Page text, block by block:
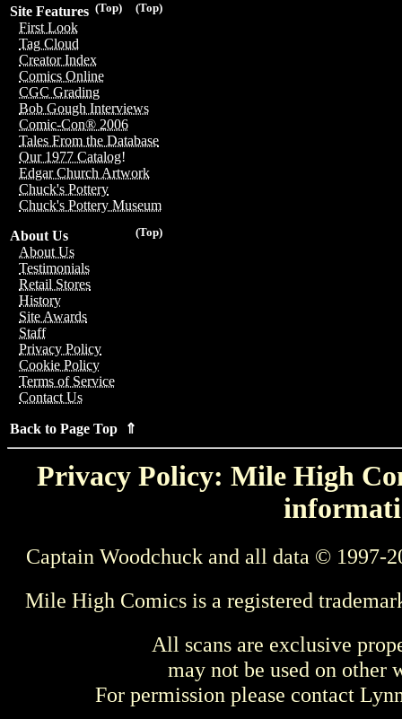
(Top)
(Top)
Site Features
First Look
Tag Cloud
Creator Index
Comics Online
CGC Grading
Bob Gough Interviews
Comic-Con® 2006
Tales From the Database
Our 1977 Catalog!
Edgar Church Artwork
Chuck's Pottery
Chuck's Pottery Museum
(Top)
About Us
About Us
Testimonials
Retail Stores
History
Site Awards
Staff
Privacy Policy
Cookie Policy
Terms of Service
Contact Us
Back to Page Top ⇑
Privacy Policy: Mile High
Captain Woodchuck and all data © 1997-
Mile High Comics is a registered
All scans are exclusive
may not be used on other
For permission please contact